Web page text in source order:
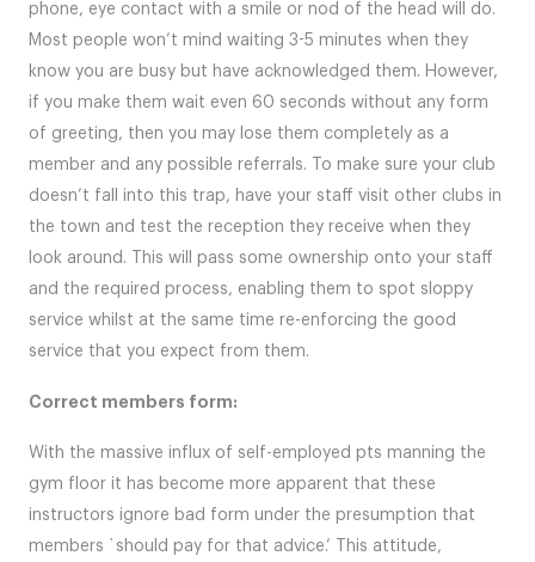
phone, eye contact with a smile or nod of the head will do.
Most people won’t mind waiting 3-5 minutes when they
know you are busy but have acknowledged them. However,
if you make them wait even 60 seconds without any form
of greeting, then you may lose them completely as a
member and any possible referrals. To make sure your club
doesn’t fall into this trap, have your staff visit other clubs in
the town and test the reception they receive when they
look around. This will pass some ownership onto your staff
and the required process, enabling them to spot sloppy
service whilst at the same time re-enforcing the good
service that you expect from them.
Correct members form:
With the massive influx of self-employed pts manning the
gym floor it has become more apparent that these
instructors ignore bad form under the presumption that
members `should pay for that advice.’ This attitude,